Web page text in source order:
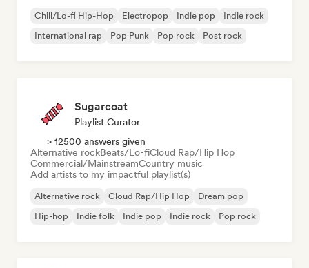
Chill/Lo-fi Hip-Hop Electropop Indie pop
Indie rock
International rap
Pop Punk Pop rock Post rock
Sugarcoat
Playlist Curator
> 12500 answers given
Alternative rockBeats/Lo-fiCloud Rap/Hip Hop
Commercial/MainstreamCountry music
Add artists to my impactful playlist(s)
Alternative rock Cloud Rap/Hip Hop
Dream pop
Hip-hop
Indie folk Indie pop Indie rock Pop rock